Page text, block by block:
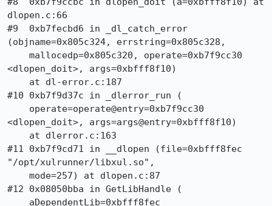
dlopen.c:66
#9  0xb7fecbd6 in _dl_catch_error
(objname=0x805c324, errstring=0x805c328,
<dlopen_doit>, args=0xbfff8f10)
#10 0xb7f9d37c in _dlerror_run (
<dlopen_doit>, args=args@entry=0xbfff8f10)
#11 0xb7f9cd71 in __dlopen (file=0xbfff8fec
"/opt/xulrunner/libxul.so",
#12 0x08050bba in GetLibHandle (